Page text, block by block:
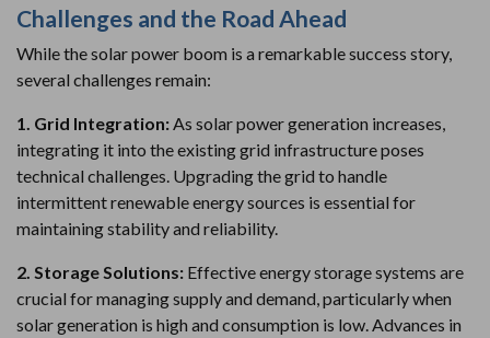
Challenges and the Road Ahead
While the solar power boom is a remarkable success story,
several challenges remain:
1. Grid Integration: As solar power generation increases,
integrating it into the existing grid infrastructure poses
technical challenges. Upgrading the grid to handle
intermittent renewable energy sources is essential for
maintaining stability and reliability.
2. Storage Solutions: Effective energy storage systems are
crucial for managing supply and demand, particularly when
solar generation is high and consumption is low. Advances in